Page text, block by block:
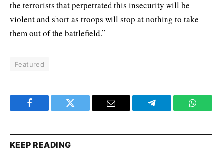
the terrorists that perpetrated this insecurity will be
violent and short as troops will stop at nothing to take
them out of the battlefield.”
Featured
Facebook Twitter Email Telegram
KEEP READING